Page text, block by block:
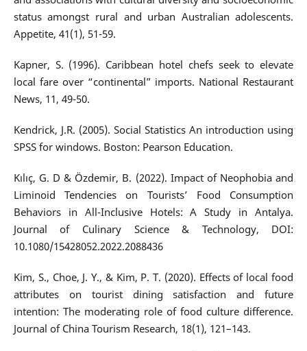
status amongst rural and urban Australian adolescents.
Appetite, 41(1), 51-59.
Kapner, S. (1996). Caribbean hotel chefs seek to elevate
local fare over “continental” imports. National Restaurant
News, 11, 49-50.
Kendrick, J.R. (2005). Social Statistics An introduction using
SPSS for windows. Boston: Pearson Education.
Kılıç, G. D & Özdemir, B. (2022). Impact of Neophobia and
Liminoid Tendencies on Tourists’ Food Consumption
Behaviors in All-Inclusive Hotels: A Study in Antalya.
Journal of Culinary Science & Technology, DOI:
10.1080/15428052.2022.2088436
Kim, S., Choe, J. Y., & Kim, P. T. (2020). Effects of local food
attributes on tourist dining satisfaction and future
intention: The moderating role of food culture difference.
Journal of China Tourism Research, 18(1), 121–143.